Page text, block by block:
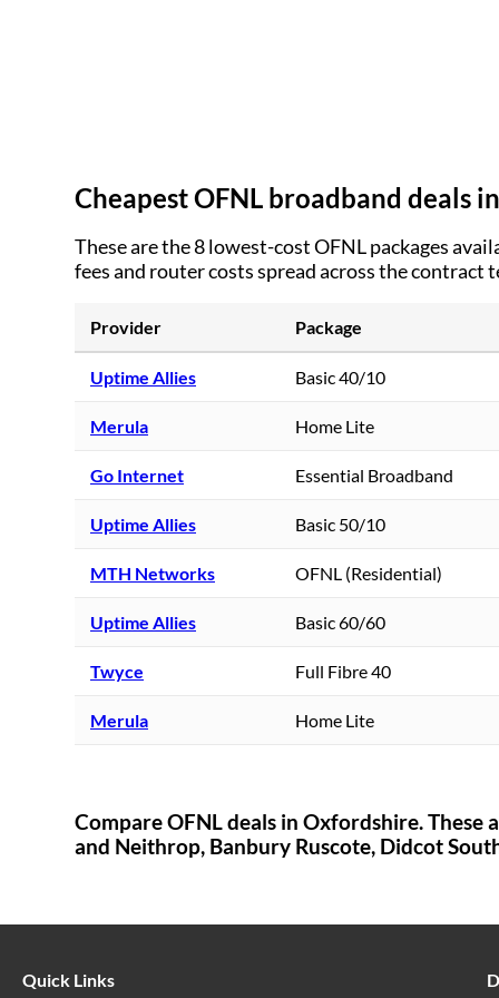
Cheapest OFNL broadband deals in
These are the8lowest-cost OFNL packages
fees and router costs spread across the contract
Provider Package
Uptime Allies Basic 40/10
Merula Home Lite
Go Internet Essential Broadband
Uptime Allies Basic 50/10
MTH Networks OFNL (Residential)
Uptime Allies Basic 60/60
Twyce Full Fibre 40
Merula Home Lite
Compare OFNL deals in Oxfordshire. These
and Neithrop, Banbury Ruscote, Didcot
Quick Links